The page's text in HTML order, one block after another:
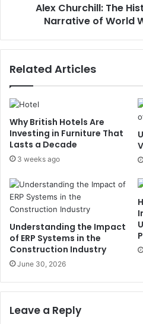
Alex Churchill: The
Narrative of World
Related Articles
Why British Hotels Are
Investing in Furniture That
Lasts a Decade
3 weeks ago
Understanding the Impact
of ERP Systems in the
Construction Industry
June 30, 2026
Leave a Reply